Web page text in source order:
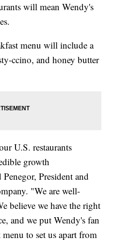
will mean Wendy's
menu will include a
ccino, and honey butter
U.S. restaurants
growth
President and
"We are well-
believe we have the right
and we put Wendy's fan
to set us apart from